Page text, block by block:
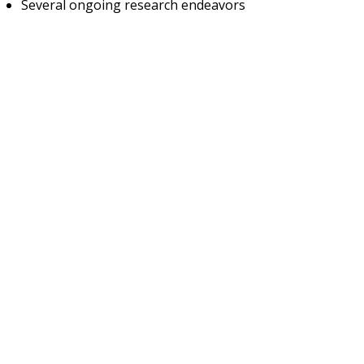
Several ongoing research endeavors